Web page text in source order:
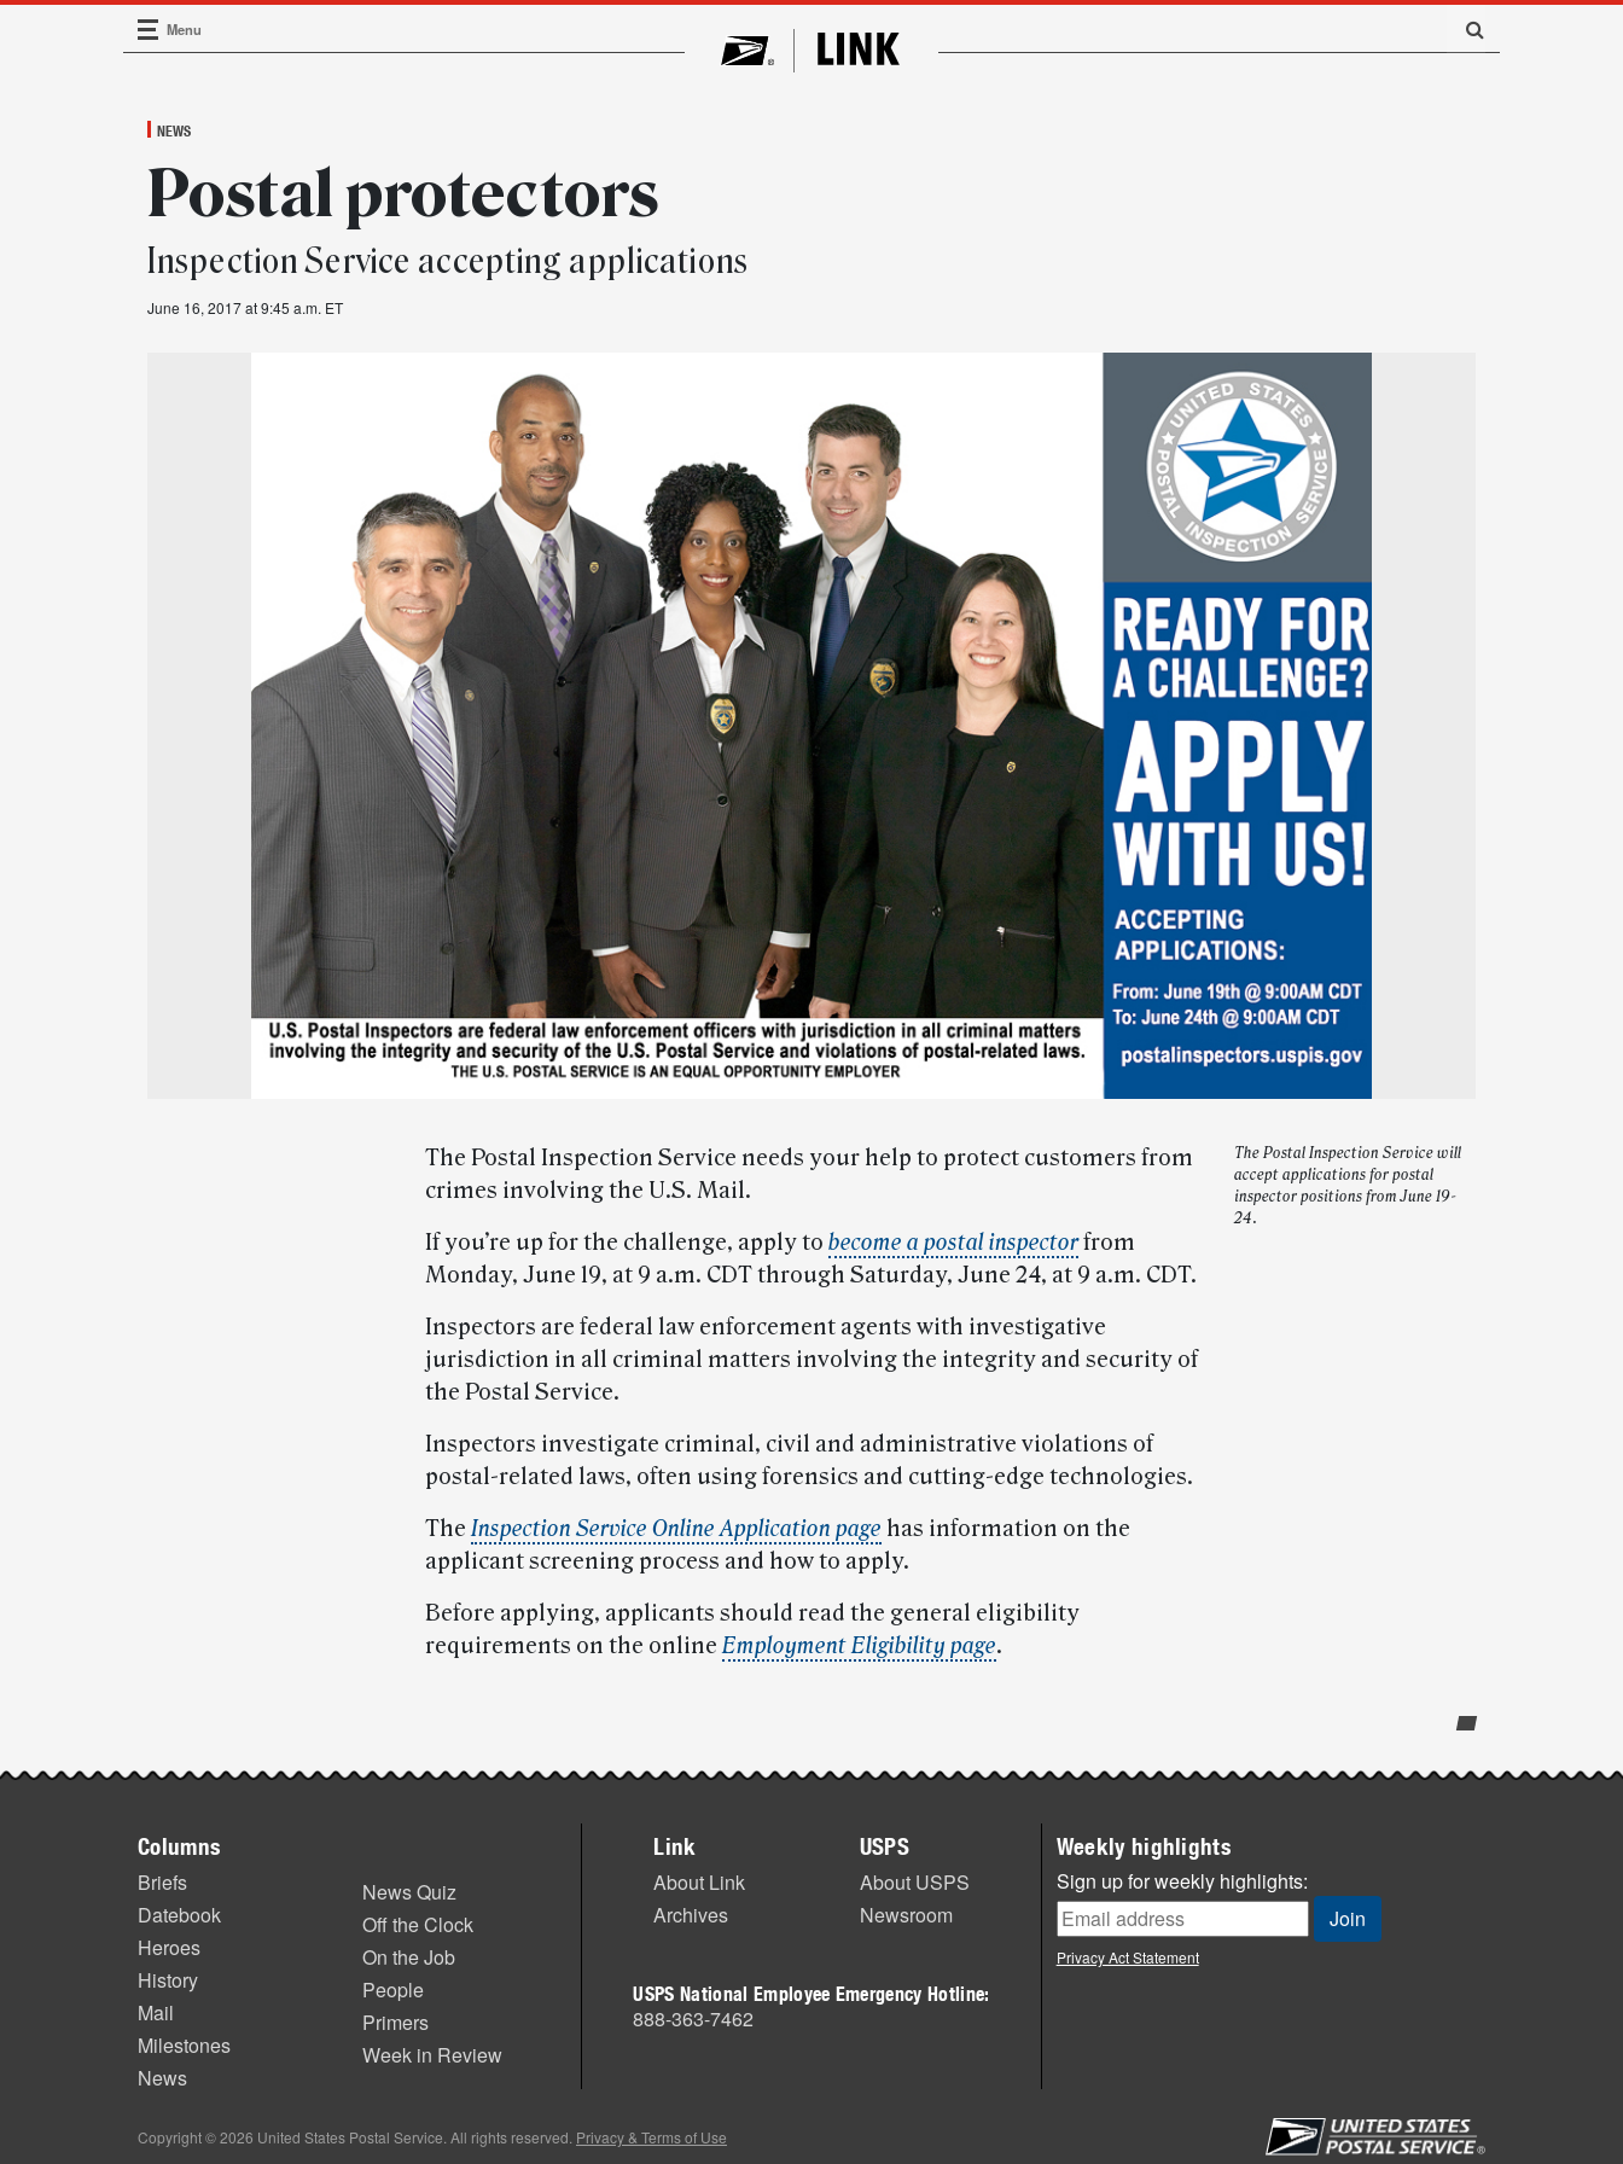
Main Navigation
Menu
NEWS
Postal protectors
Inspection Service accepting applications
June 16, 2017 at 9:45 a.m. ET
The Postal Inspection Service will
accept applications for postal
inspector positions from June 19-
24.
The Postal Inspection Service needs your help to protect customers from
crimes involving the U.S. Mail.
If you’re up for the challenge, apply to become a postal inspectorfrom
Monday, June 19, at 9 a.m. CDT through Saturday, June 24, at 9 a.m. CDT.
Inspectors are federal law enforcement agents with investigative
jurisdiction in all criminal matters involving the integrity and security of
the Postal Service.
Inspectors investigate criminal, civil and administrative violations of
postal-related laws, often using forensics and cutting-edge technologies.
TheInspection Service Online Application page has information on the
applicant screening process and how to apply.
Before applying, applicants should read the general eligibility
requirements on the onlineEmployment Eligibility page.
Post-
highlights
Columns
Briefs
Datebook
Heroes
History
Mail
Milestones
News
News Quiz
Off the Clock
On the Job
People
Primers
Week in Review
Link
About Link
Archives
USPS
About USPS
Newsroom
USPS National Employee Emergency Hotline:
888-363-7462
Weekly highlights
Sign up for weekly highlights:
Privacy Act Statement
Copyright © 2026 United States Postal Service. All rights reserved. Privacy & Terms of Use